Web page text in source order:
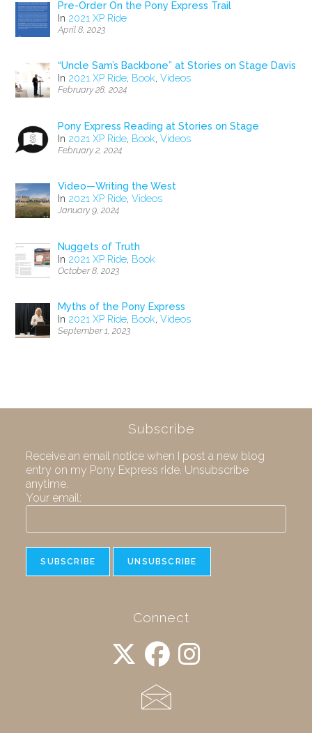
Pre-Order On the Pony Express Trail
In 2021 XP Ride
April 8, 2023
“Uncle Sam’s Backbone” at Stories on Stage Davis
In 2021 XP Ride, Book,Videos
February 28, 2024
Pony Express Reading at Stories on Stage
In 2021 XP Ride, Book,Videos
February 2, 2024
Video—Writing the West
In 2021 XP Ride,Videos
January 9, 2024
Nuggets of Truth
In 2021 XP Ride, Book
October 8, 2023
Myths of the Pony Express
In 2021 XP Ride, Book,Videos
September 1, 2023
Subscribe
Receive an email notice when I post a new blog
entry on my Pony Express ride. Unsubscribe
anytime.
Your email:
Connect